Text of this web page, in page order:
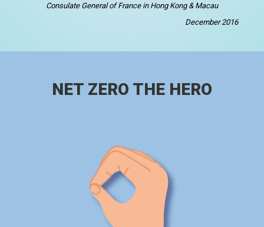
Consulate General of France in Hong Kong & Macau
December 2016
NET ZERO THE HERO